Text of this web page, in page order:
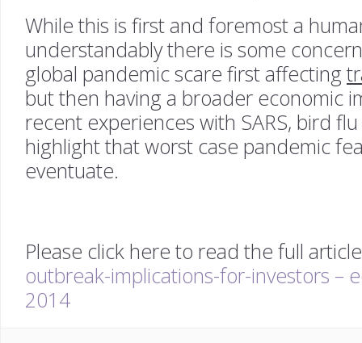
While this is first and foremost a
understandably there is some
global pandemic scare first affecting
but then having a broader economic
recent experiences with SARS, bird
highlight that worst case pandemic
eventuate.
Please click here to read the full
outbreak-implications-for-investors –
2014